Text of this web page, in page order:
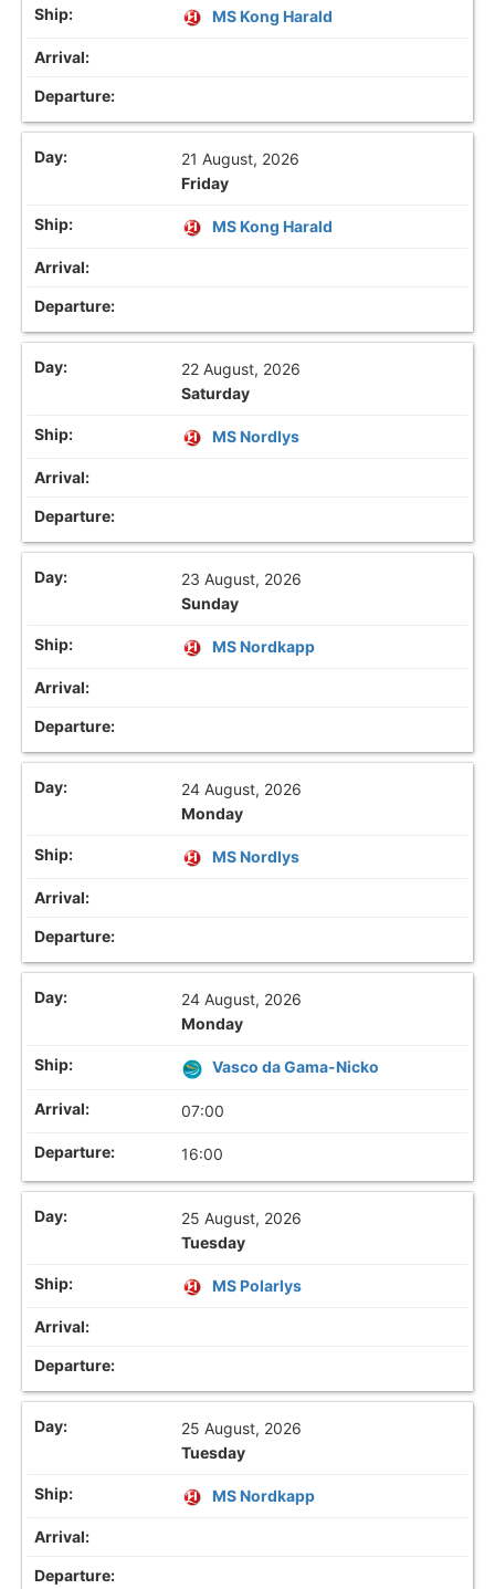
MS Kong Harald
21 August, 2026
Friday
MS Kong Harald
22 August, 2026
Saturday
MS Nordlys
23 August, 2026
Sunday
MS Nordkapp
24 August, 2026
Monday
MS Nordlys
24 August, 2026
Monday
Vasco da Gama-Nicko
07:00
16:00
25 August, 2026
Tuesday
MS Polarlys
25 August, 2026
Tuesday
MS Nordkapp